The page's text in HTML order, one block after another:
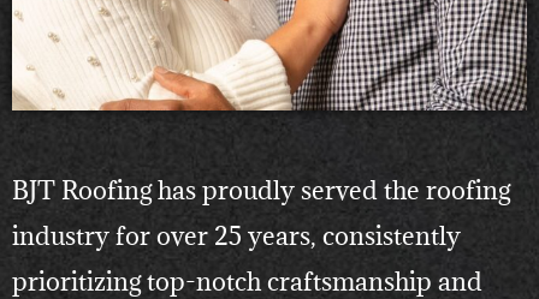
BJT Roofing has proudly served the roofing
industry for over 25 years, consistently
prioritizing top-notch craftsmanship and